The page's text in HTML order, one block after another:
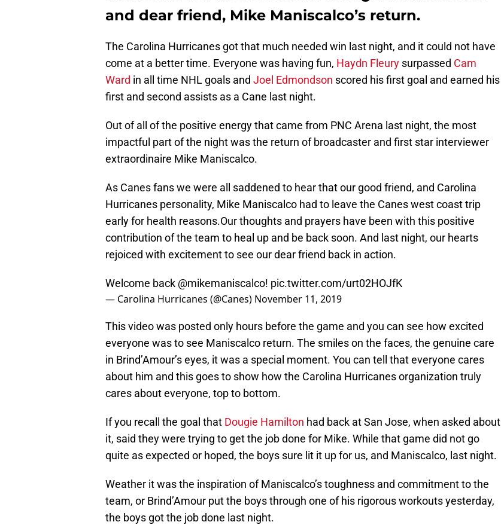
and dear friend, Mike Maniscalco’s return.
The Carolina Hurricanes got that much needed win last night, and it could not have
come at a better time. Everyone was having fun, Haydn Fleury surpassed Cam
Ward in all time NHL goals and Joel Edmondson scored his first goal and earned his
first and second assists as a Cane last night.
Out of all of the positive energy that came from PNC Arena last night, the most
impactful part of the night was the return of broadcaster and first star interviewer
extraordinaire Mike Maniscalco.
As Canes fans we were all saddened to hear that our good friend, and Carolina
Hurricanes personality, Mike Maniscalco had to leave the Canes west coast trip
early for health reasons.Our thoughts and prayers have been with this positive
contribution of the team to heal up and be back soon. And last night, our hearts
rejoiced with excitement to see our dear friend back in action.
Welcome back @mikemaniscalco! pic.twitter.com/urt02HOJfK
— Carolina Hurricanes (@Canes) November 11, 2019
This video was posted only hours before the game and you can see how excited
everyone was to see Maniscalco return. The smiles on the faces, the genuine care
in Brind’Amour’s eyes, it was a special moment. You can tell that everyone cares
about him and this goes to show how the Carolina Hurricanes organization truly
cares about everyone, top to bottom.
If you recall the goal that Dougie Hamilton had back at San Jose, when asked about
it, said they were trying to get the job done for Mike. While that game did not go
quite as expected or hoped, the boys sure lit it up for us, and Maniscalco, last night.
Weather it was the inspiration of Maniscalco’s toughness and commitment to the
team, or Brind’Amour put the boys through one of his rigorous workouts yesterday,
the boys got the job done last night.